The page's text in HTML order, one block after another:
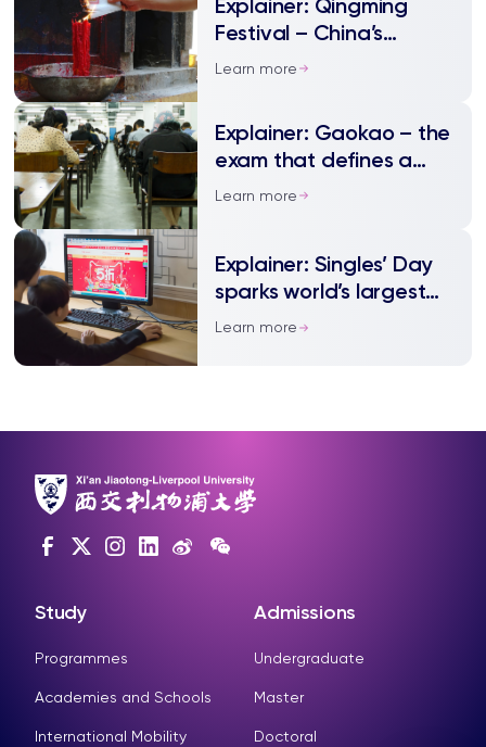
Festival – China’s
annual tomb sweeping
Learn more
Explainer: Gaokao – the
exam that defines a
nation
Learn more
Explainer: Singles’ Day
sparks world’s largest
shopping spree
Learn more
Study
Programmes
Academies and Schools
International Mobility
Admissions
Undergraduate
Master
Doctoral